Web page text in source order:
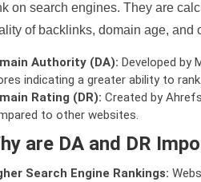
on search engines. They are
of backlinks, domain age, and
Authority (DA): Developed by
indicating a greater ability to rank.
Rating (DR): Created by
to other websites.
are DA and DR
Search Engine Rankings: